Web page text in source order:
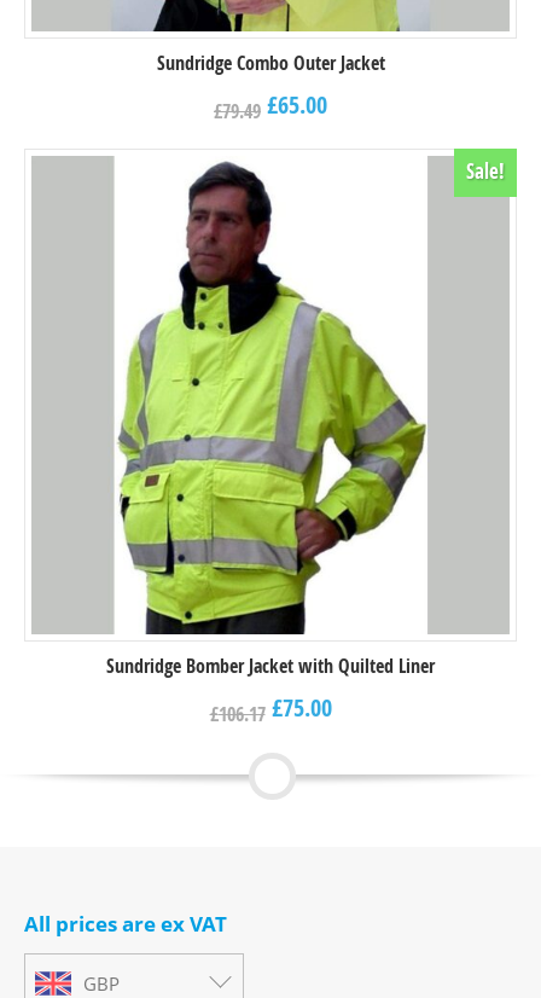
Sundridge Combo Outer Jacket
£79.49 £65.00
Sale!
Sundridge Bomber Jacket with Quilted Liner
£106.17 £75.00
All prices are ex VAT
GBP